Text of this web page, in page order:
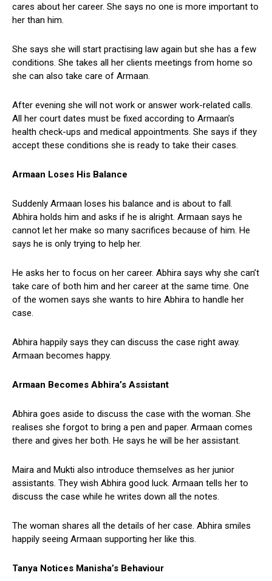
cares about her career. She says no one is more important to
her than him.
She says she will start practising law again but she has a few
conditions. She takes all her clients meetings from home so
she can also take care of Armaan.
After evening she will not work or answer work-related calls.
All her court dates must be fixed according to Armaan’s
health check-ups and medical appointments. She says if they
accept these conditions she is ready to take their cases.
Armaan Loses His Balance
Suddenly Armaan loses his balance and is about to fall.
Abhira holds him and asks if he is alright. Armaan says he
cannot let her make so many sacrifices because of him. He
says he is only trying to help her.
He asks her to focus on her career. Abhira says why she can’t
take care of both him and her career at the same time. One
of the women says she wants to hire Abhira to handle her
case.
Abhira happily says they can discuss the case right away.
Armaan becomes happy.
Armaan Becomes Abhira’s Assistant
Abhira goes aside to discuss the case with the woman. She
realises she forgot to bring a pen and paper. Armaan comes
there and gives her both. He says he will be her assistant.
Maira and Mukti also introduce themselves as her junior
assistants. They wish Abhira good luck. Armaan tells her to
discuss the case while he writes down all the notes.
The woman shares all the details of her case. Abhira smiles
happily seeing Armaan supporting her like this.
Tanya Notices Manisha’s Behaviour